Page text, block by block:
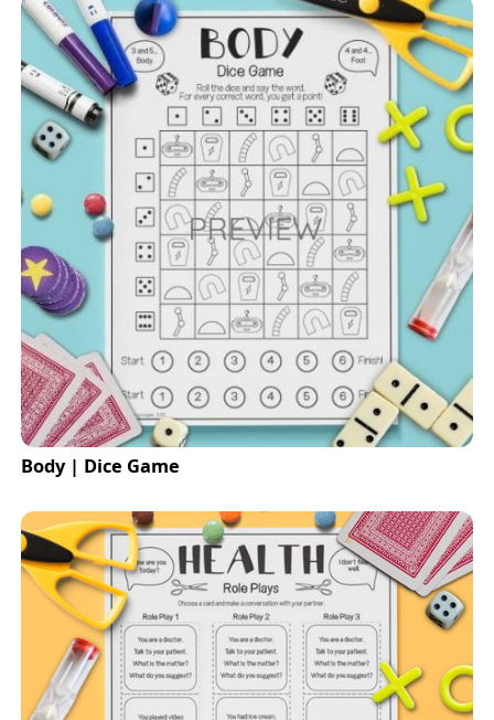
Body | Dice Game